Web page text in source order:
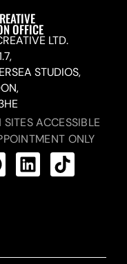
OFFICE
LTD.
STUDIOS,
SITES ACCESSIBLE
ONLY